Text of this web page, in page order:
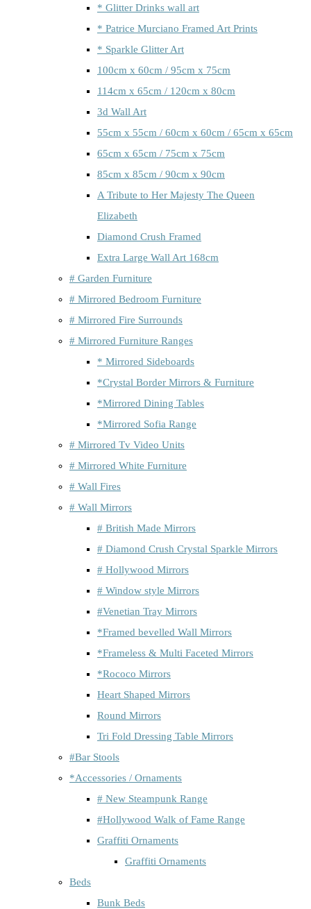
* Glitter Drinks wall art
* Patrice Murciano Framed Art Prints
* Sparkle Glitter Art
100cm x 60cm / 95cm x 75cm
114cm x 65cm / 120cm x 80cm
3d Wall Art
55cm x 55cm / 60cm x 60cm / 65cm x 65cm
65cm x 65cm / 75cm x 75cm
85cm x 85cm / 90cm x 90cm
A Tribute to Her Majesty The Queen
Elizabeth
Diamond Crush Framed
Extra Large Wall Art 168cm
# Garden Furniture
# Mirrored Bedroom Furniture
# Mirrored Fire Surrounds
# Mirrored Furniture Ranges
* Mirrored Sideboards
*Crystal Border Mirrors & Furniture
*Mirrored Dining Tables
*Mirrored Sofia Range
# Mirrored Tv Video Units
# Mirrored White Furniture
# Wall Fires
# Wall Mirrors
# British Made Mirrors
# Diamond Crush Crystal Sparkle Mirrors
# Hollywood Mirrors
# Window style Mirrors
#Venetian Tray Mirrors
*Framed bevelled Wall Mirrors
*Frameless & Multi Faceted Mirrors
*Rococo Mirrors
Heart Shaped Mirrors
Round Mirrors
Tri Fold Dressing Table Mirrors
#Bar Stools
*Accessories / Ornaments
# New Steampunk Range
#Hollywood Walk of Fame Range
Graffiti Ornaments
Graffiti Ornaments
Beds
Bunk Beds